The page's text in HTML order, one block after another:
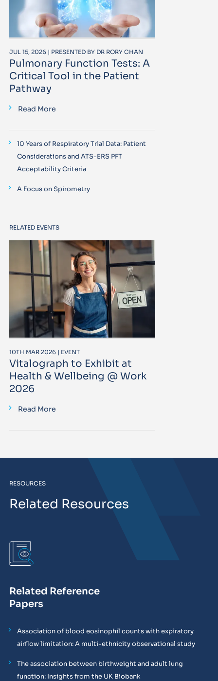
JUL 15, 2026 | PRESENTED BY DR RORY CHAN
Pulmonary Function Tests: A
Critical Tool in the Patient
Pathway
Read More
10 Years of Respiratory Trial Data: Patient
Considerations and ATS-ERS PFT
Acceptability Criteria
A Focus on Spirometry
RELATED EVENTS
10TH MAR 2026 | EVENT
Vitalograph to Exhibit at
Health & Wellbeing @ Work
2026
Read More
RESOURCES
Related Resources
Related Reference
Papers
Association of blood eosinophil counts with expiratory
airflow limitation: A multi-ethnicity observational study
The association between birthweight and adult lung
function: Insights from the UK Biobank